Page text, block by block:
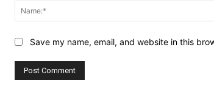
Save my name, email, and website in this